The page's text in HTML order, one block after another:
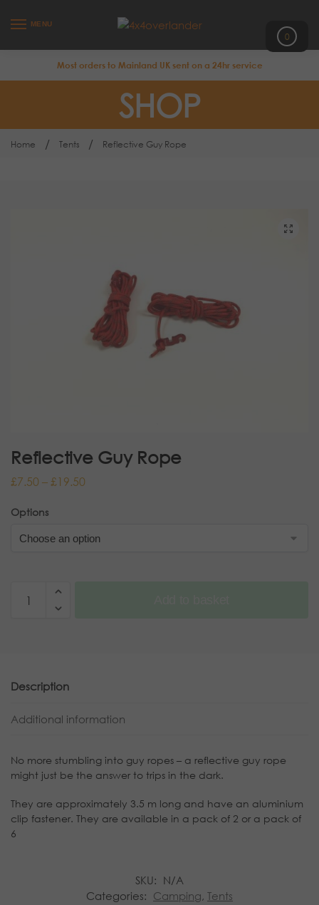
MENU
0
Most orders to Mainland UK sent on a 24hr service
SHOP
Home / Tents / Reflective Guy Rope
Reflective Guy Rope
£7.50 –£19.50
Options
Description
Additional information
No more stumbling into guy ropes – a reflective guy rope
might just be the answer to trips in the dark.
They are approximately 3.5 m long and have an aluminium
clip fastener. They are available in a pack of 2 or a pack of
6
SKU: N/A
Categories: Camping, Tents